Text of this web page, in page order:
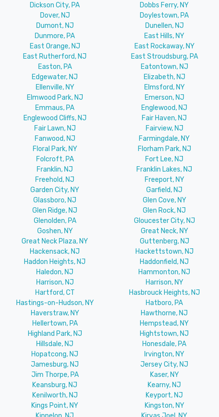
Dickson City, PA
Dobbs Ferry, NY
Dover, NJ
Doylestown, PA
Dumont, NJ
Dunellen, NJ
Dunmore, PA
East Hills, NY
East Orange, NJ
East Rockaway, NY
East Rutherford, NJ
East Stroudsburg, PA
Easton, PA
Eatontown, NJ
Edgewater, NJ
Elizabeth, NJ
Ellenville, NY
Elmsford, NY
Elmwood Park, NJ
Emerson, NJ
Emmaus, PA
Englewood, NJ
Englewood Cliffs, NJ
Fair Haven, NJ
Fair Lawn, NJ
Fairview, NJ
Fanwood, NJ
Farmingdale, NY
Floral Park, NY
Florham Park, NJ
Folcroft, PA
Fort Lee, NJ
Franklin, NJ
Franklin Lakes, NJ
Freehold, NJ
Freeport, NY
Garden City, NY
Garfield, NJ
Glassboro, NJ
Glen Cove, NY
Glen Ridge, NJ
Glen Rock, NJ
Glenolden, PA
Gloucester City, NJ
Goshen, NY
Great Neck, NY
Great Neck Plaza, NY
Guttenberg, NJ
Hackensack, NJ
Hackettstown, NJ
Haddon Heights, NJ
Haddonfield, NJ
Haledon, NJ
Hammonton, NJ
Harrison, NJ
Harrison, NY
Hartford, CT
Hasbrouck Heights, NJ
Hastings-on-Hudson, NY
Hatboro, PA
Haverstraw, NY
Hawthorne, NJ
Hellertown, PA
Hempstead, NY
Highland Park, NJ
Hightstown, NJ
Hillsdale, NJ
Honesdale, PA
Hopatcong, NJ
Irvington, NY
Jamesburg, NJ
Jersey City, NJ
Jim Thorpe, PA
Kaser, NY
Keansburg, NJ
Kearny, NJ
Kenilworth, NJ
Keyport, NJ
Kings Point, NY
Kingston, NY